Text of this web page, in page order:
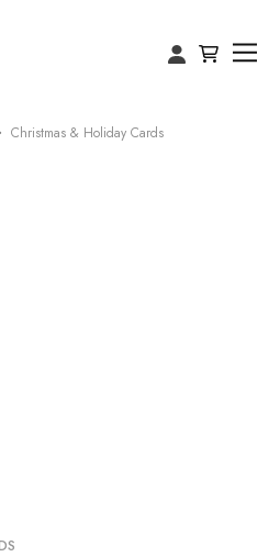
Christmas & Holiday Cards